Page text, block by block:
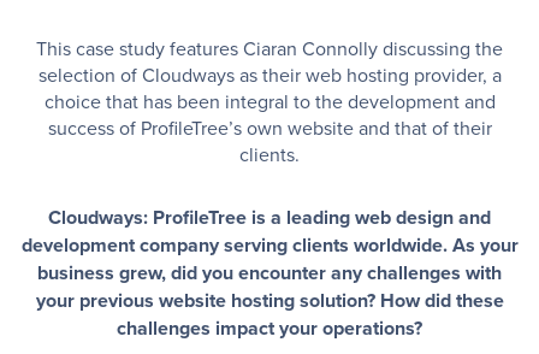
This case study features Ciaran Connolly discussing the
selection of Cloudways as their web hosting provider, a
choice that has been integral to the development and
success of ProfileTree’s own website and that of their
clients.
Cloudways: ProfileTree is a leading web design and
development company serving clients worldwide. As your
business grew, did you encounter any challenges with
your previous website hosting solution? How did these
challenges impact your operations?